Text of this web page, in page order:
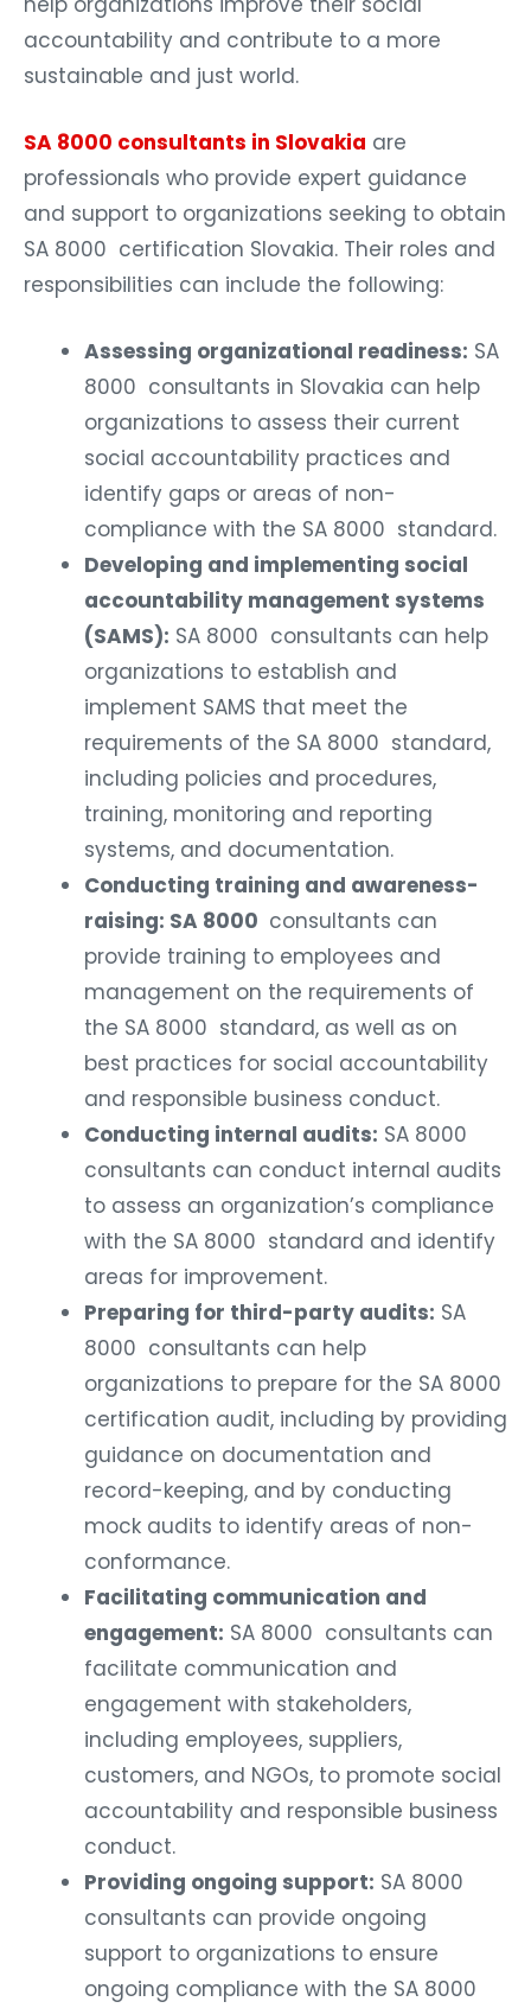
accountability and contribute to a more
sustainable and just world.
SA 8000 consultants in Slovakia are
professionals who provide expert guidance
and support to organizations seeking to obtain
SA 8000 certification Slovakia. Their roles and
responsibilities can include the following:
Assessing organizational readiness: SA
8000 consultants in Slovakia can help
organizations to assess their current
social accountability practices and
identify gaps or areas of non-
compliance with the SA 8000 standard.
Developing and implementing social
accountability management systems
(SAMS): SA 8000 consultants can help
organizations to establish and
implement SAMS that meet the
requirements of the SA 8000 standard,
including policies and procedures,
training, monitoring and reporting
systems, and documentation.
Conducting training and awareness-
raising: SA 8000 consultants can
provide training to employees and
management on the requirements of
the SA 8000 standard, as well as on
best practices for social accountability
and responsible business conduct.
Conducting internal audits: SA 8000
consultants can conduct internal audits
to assess an organization’s compliance
with the SA 8000 standard and identify
areas for improvement.
Preparing for third-party audits: SA
8000 consultants can help
organizations to prepare for the SA 8000
certification audit, including by providing
guidance on documentation and
record-keeping, and by conducting
mock audits to identify areas of non-
conformance.
Facilitating communication and
engagement: SA 8000 consultants can
facilitate communication and
engagement with stakeholders,
including employees, suppliers,
customers, and NGOs, to promote social
accountability and responsible business
conduct.
Providing ongoing support: SA 8000
consultants can provide ongoing
support to organizations to ensure
ongoing compliance with the SA 8000